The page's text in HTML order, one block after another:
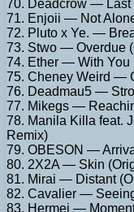
70. Deadcrow — Last
71. Enjoii — Not
72. Pluto x Ye. —
73. Stwo — Overdue
74. Ether — With You
75. Cheney Weird —
76. Deadmau5 —
77. Mikegs —
78. Manila Killa feat.
Remix)
79. OBESON —
80. 2X2A — Skin
81. Mirai — Distant
82. Cavalier —
83. Hermei —